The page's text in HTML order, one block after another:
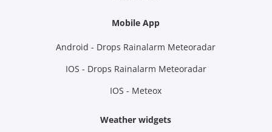
Mobile App
Android - Drops Rainalarm Meteoradar
IOS - Drops Rainalarm Meteoradar
IOS - Meteox
Weather widgets